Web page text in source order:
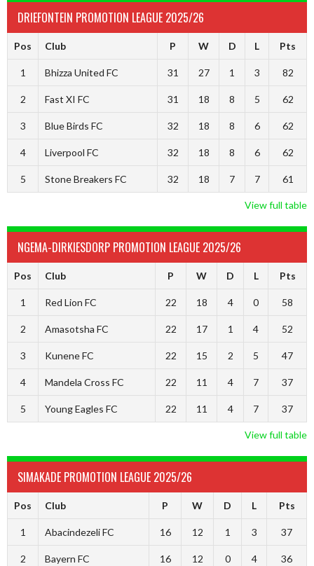
DRIEFONTEIN PROMOTION LEAGUE 2025/26
Pos Club P W D L Pts
1 Bhizza United FC 31 27 1 3 82
2 Fast XI FC 31 18 8 5 62
3 Blue Birds FC 32 18 8 6 62
4 Liverpool FC 32 18 8 6 62
5 Stone Breakers FC 32 18 7 7 61
View full table
NGEMA-DIRKIESDORP PROMOTION LEAGUE 2025/26
Pos Club P W D L Pts
1 Red Lion FC 22 18 4 0 58
2 Amasotsha FC 22 17 1 4 52
3 Kunene FC 22 15 2 5 47
4 Mandela Cross FC 22 11 4 7 37
5 Young Eagles FC 22 11 4 7 37
View full table
SIMAKADE PROMOTION LEAGUE 2025/26
Pos Club P W D L Pts
1 Abacindezeli FC 16 12 1 3 37
2 Bayern FC 16 12 0 4 36